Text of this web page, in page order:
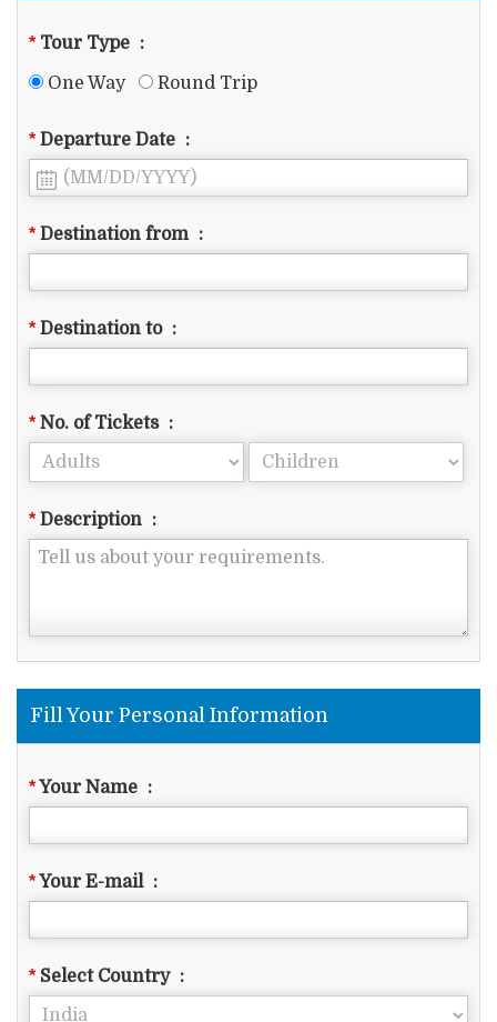
* Tour Type :
One Way
Round Trip
* Departure Date :
* Destination from :
* Destination to :
* No. of Tickets :
* Description :
Fill Your Personal Information
*Your Name :
*Your E-mail :
* Select Country :